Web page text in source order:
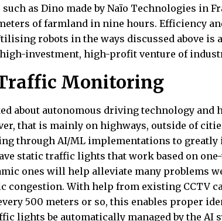
as Dino made by Naïo Technologies in
of farmland in nine hours. Efficiency
robots in the ways discussed above is
investment, high-profit venture of
Monitoring
about autonomous driving technology
that is mainly on highways, outside of
through AI/ML implementations to
static traffic lights that work based on
ones will help alleviate many problems
congestion. With help from existing CCTV
500 meters or so, this enables proper
lights be automatically managed by the AI